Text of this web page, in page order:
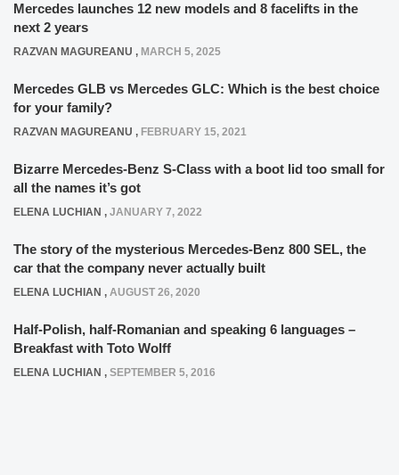
Mercedes launches 12 new models and 8 facelifts in the
next 2 years
RAZVAN MAGUREANU , MARCH 5, 2025
Mercedes GLB vs Mercedes GLC: Which is the best choice
for your family?
RAZVAN MAGUREANU , FEBRUARY 15, 2021
Bizarre Mercedes-Benz S-Class with a boot lid too small for
all the names it’s got
ELENA LUCHIAN , JANUARY 7, 2022
The story of the mysterious Mercedes-Benz 800 SEL, the
car that the company never actually built
ELENA LUCHIAN , AUGUST 26, 2020
Half-Polish, half-Romanian and speaking 6 languages –
Breakfast with Toto Wolff
ELENA LUCHIAN , SEPTEMBER 5, 2016